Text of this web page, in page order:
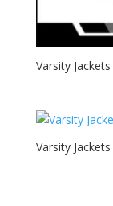
Varsity Jackets
Varsity Jackets